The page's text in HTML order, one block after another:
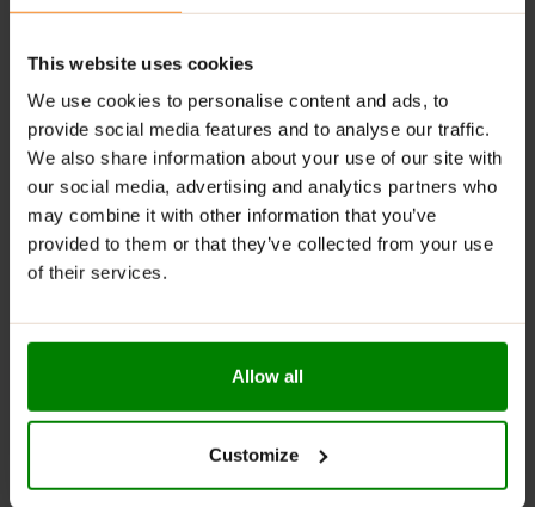
This website uses cookies
We use cookies to personalise content and ads, to
provide social media features and to analyse our traffic.
We also share information about your use of our site with
our social media, advertising and analytics partners who
may combine it with other information that you’ve
provided to them or that they’ve collected from your use
of their services.
Allow all
Customize
serving per day.
pancakes, or drink it post-workout.
For leg workouts, add ½ serving 30 minutes before
exercise.
For a tasty snack, blend protein with a spoonful of
peanut butter and fruit for a delicious smoothie. It’s
also great in baked goods and healthy desserts.
WARNINGS:
Allergens: May contain traces of gluten-containing
Please read the product label carefully. Do not
consume if allergic (sensitive) to any ingredient in the
product. Do not exceed the recommended daily dose.
Consult a healthcare professional before use if